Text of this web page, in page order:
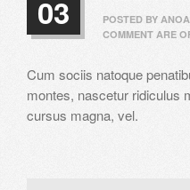
03 POSTED BY
COMMENT ARE
Cum sociis natoque
montes, nascetur ridiculus
cursus magna, vel.